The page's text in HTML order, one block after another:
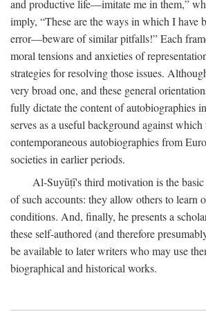
and productive life—imitate me in them,”
imply, “These are the ways in which I have
error—beware of similar pitfalls!” Each
moral tensions and anxieties of
strategies for resolving those issues.
very broad one, and these general
fully dictate the content of autobiographies
serves as a useful background against which
contemporaneous autobiographies from
societies in earlier periods.
Al-Suyūṭī's third motivation is the
of such accounts: they allow others to learn
conditions. And, finally, he presents a
these self-authored (and therefore
be available to later writers who may use
biographical and historical works.